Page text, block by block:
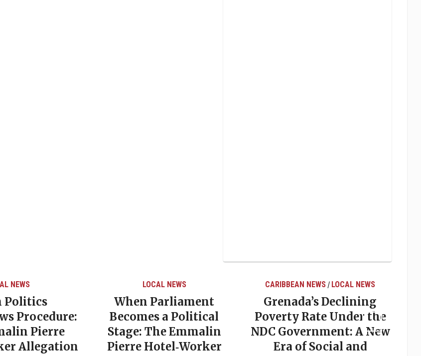
NEWS
Politics
Procedure:
Pierre
Allegation
LOCAL NEWS
When Parliament
Becomes a Political
Stage: The Emmalin
Pierre Hotel‑Worker
CARIBBEAN NEWS / LOCAL NEWS
Grenada’s Declining
Poverty Rate Under the
NDC Government: A New
Era of Social and